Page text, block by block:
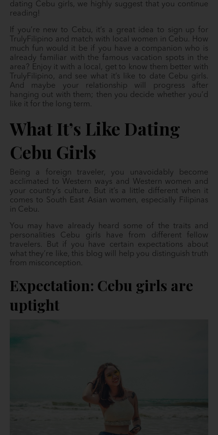
dating Cebu girls, we highly suggest that you continue
reading!
If you’re new to Cebu, it’s a great idea to sign up for
TrulyFilipino and match with local women in Cebu. How
much fun would it be if you have a companion who is
already familiar with the famous vacation spots in the
area? Enjoy it with a local, get to know them better with
TrulyFilipino, and see what it’s like to date Cebu girls.
And maybe your relationship will progress after
hanging out with them; then you decide whether you’d
like it for the long term.
What It’s Like Dating
Cebu Girls
Being a foreign traveler, you unavoidably become
acclimated to Western ways and Western women and
your country’s culture. But it’s a little different when it
comes to South East Asian women, especially Filipinas
in Cebu.
You may have already heard some of the traits and
personalities Cebu girls have from different fellow
travelers. But if you have certain expectations about
what they’re like, this blog will help you distinguish truth
from misconception.
Expectation: Cebu girls are
uptight